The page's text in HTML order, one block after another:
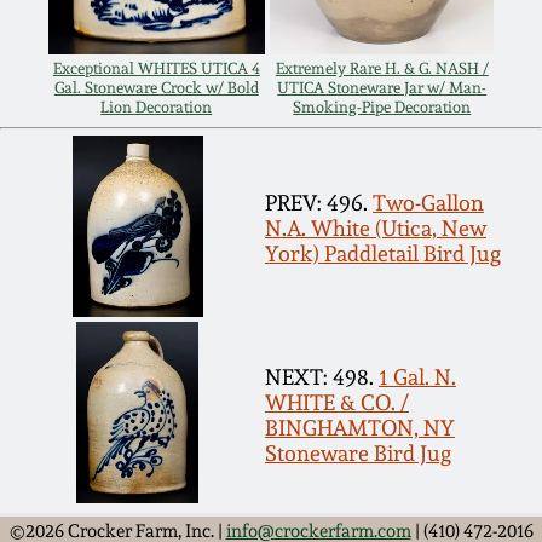
Exceptional WHITES UTICA 4
Gal. Stoneware Crock w/ Bold
Lion Decoration
Extremely Rare H. & G. NASH /
UTICA Stoneware Jar w/ Man-
Smoking-Pipe Decoration
PREV: 496. Two-Gallon
N.A. White (Utica, New
York) Paddletail Bird Jug
NEXT: 498. 1 Gal. N.
WHITE & CO. /
BINGHAMTON, NY
Stoneware Bird Jug
©2026 Crocker Farm, Inc. | info@crockerfarm.com | (410) 472-2016
March 14, 2015
Oct 25, 2014
July 19, 2014
March 1, 2014
Nov 2, 2013
July 20, 2013
March 2, 2013
Remmey Pottery
Norton Pottery
Meaders Pottery
John Bell Pottery
George Ohr Pottery
Ward Collection
Spring 2026